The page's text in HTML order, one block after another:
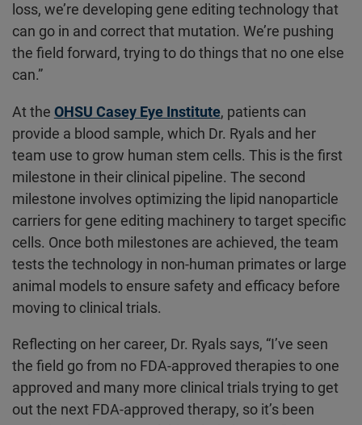
loss, we’re developing gene editing technology that
can go in and correct that mutation. We’re pushing
the field forward, trying to do things that no one else
can.”
At the OHSU Casey Eye Institute, patients can
provide a blood sample, which Dr. Ryals and her
team use to grow human stem cells. This is the first
milestone in their clinical pipeline. The second
milestone involves optimizing the lipid nanoparticle
carriers for gene editing machinery to target specific
cells. Once both milestones are achieved, the team
tests the technology in non-human primates or large
animal models to ensure safety and efficacy before
moving to clinical trials.
Reflecting on her career, Dr. Ryals says, “I’ve seen
the field go from no FDA-approved therapies to one
approved and many more clinical trials trying to get
out the next FDA-approved therapy, so it’s been